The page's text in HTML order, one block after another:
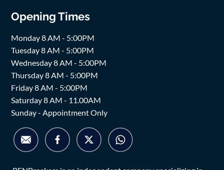
Opening Times
Monday 8 AM - 5:00PM
Tuesday 8 AM - 5:00PM
Wednesday 8 AM - 5:00PM
Thursday 8 AM - 5:00PM
Friday 8 AM - 5:00PM
Saturday 8 AM - 11.00AM
Sunday - Appointment Only